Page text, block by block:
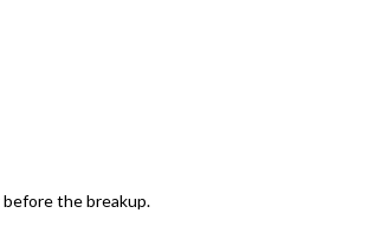
before the breakup.